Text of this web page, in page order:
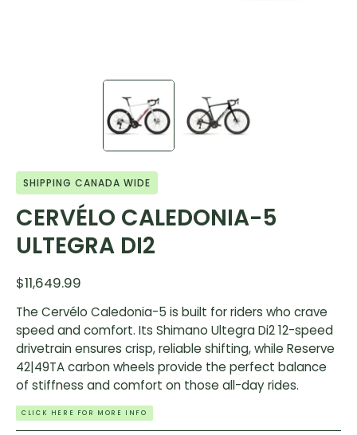
SHIPPING CANADA WIDE
CERVÉLO CALEDONIA-5
ULTEGRA DI2
$11,649.99
The Cervélo Caledonia-5 is built for riders who crave
speed and comfort. Its Shimano Ultegra Di2 12-speed
drivetrain ensures crisp, reliable shifting, while Reserve
42|49TA carbon wheels provide the perfect balance
of stiffness and comfort on those all-day rides.
CLICK HERE FOR MORE INFO